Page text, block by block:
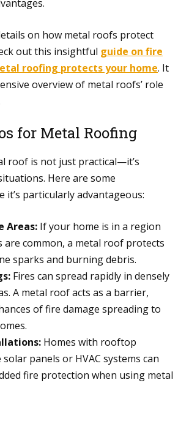
on how metal roofs protect
out this insightful guide on fire
roofing protects your home. It
overview of metal roofs’ role
for Metal Roofing
roof is not just practical—it’s
Here are some
it’s particularly advantageous:
Areas: If your home is in a region
are common, a metal roof protects
sparks and burning debris.
Fires can spread rapidly in densely
A metal roof acts as a barrier,
of fire damage spreading to
Homes with rooftop
panels or HVAC systems can
fire protection when using metal